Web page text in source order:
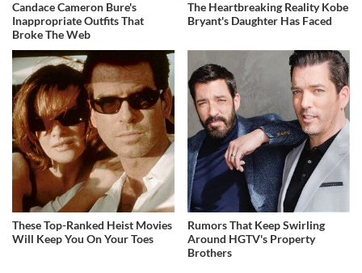
Candace Cameron Bure's
Inappropriate Outfits That
Broke The Web
The Heartbreaking Reality Kobe
Bryant's Daughter Has Faced
These Top-Ranked Heist Movies
Will Keep You On Your Toes
Rumors That Keep Swirling
Around HGTV's Property
Brothers